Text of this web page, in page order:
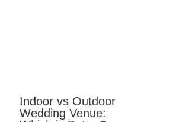
Indoor vs Outdoor
Wedding Venue: